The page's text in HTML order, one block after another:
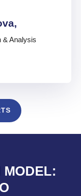
& Analysis
MODEL: